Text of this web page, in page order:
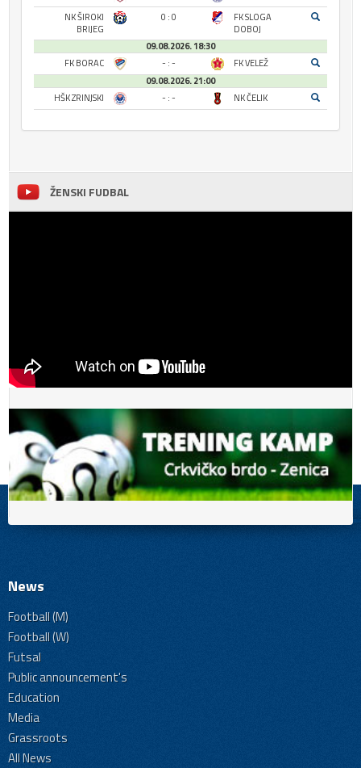
NK ŠIROKI
BRIJEG
0 : 0
FK SLOGA
DOBOJ
09.08.2026. 18:30
FK BORAC
- : -
FK VELEŽ
09.08.2026. 21:00
HŠK ZRINJSKI
- : - NK ČELIK
ŽENSKI FUDBAL
News
Football (M)
Football (W)
Futsal
Public announcement's
Education
Media
Grassroots
All News